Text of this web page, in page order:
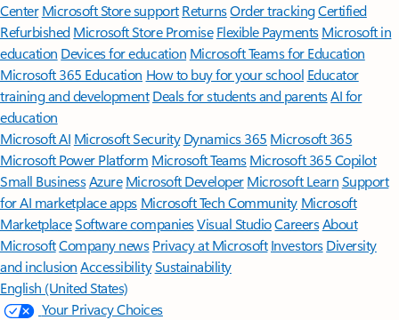
Center Microsoft Store support ReturnsOrder trackingCertified
Refurbished Microsoft Store Promise Flexible Payments Microsoft in
education Devices for education Microsoft Teams for Education
Microsoft 365 Education How to buy for your school Educator
training and development Deals for students and parentsAI for
education
Microsoft AI Microsoft Security Dynamics 365 Microsoft 365
Microsoft Power Platform Microsoft TeamsMicrosoft 365 Copilot
Small BusinessAzure Microsoft DeveloperMicrosoft LearnSupport
for AI marketplace apps Microsoft Tech Community Microsoft
MarketplaceSoftware companiesVisual StudioCareersAbout
MicrosoftCompany news Privacy at Microsoft Investors Diversity
and inclusion AccessibilitySustainability
English (United States)
Your Privacy Choices